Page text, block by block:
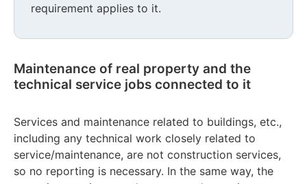
requirement applies to it.
Maintenance of real property and the
technical service jobs connected to it
Services and maintenance related to buildings, etc.,
including any technical work closely related to
service/maintenance, are not construction services,
so no reporting is necessary. In the same way, the